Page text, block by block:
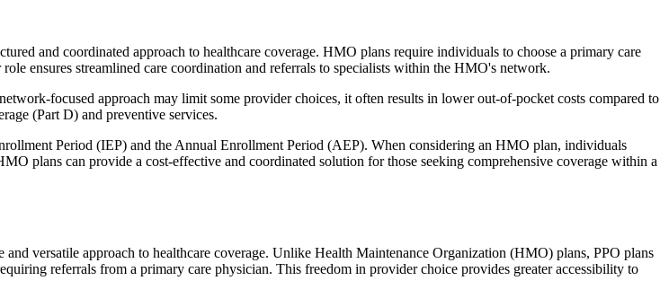
and coordinated approach to healthcare coverage. HMO plans require individuals to choose a primary care
ensures streamlined care coordination and referrals to specialists within the HMO's network.
focused approach may limit some provider choices, it often results in lower out-of-pocket costs compared to
(Part D) and preventive services.
Period (IEP) and the Annual Enrollment Period (AEP). When considering an HMO plan, individuals
plans can provide a cost-effective and coordinated solution for those seeking comprehensive coverage within a
versatile approach to healthcare coverage. Unlike Health Maintenance Organization (HMO) plans, PPO plans
referrals from a primary care physician. This freedom in provider choice provides greater accessibility to